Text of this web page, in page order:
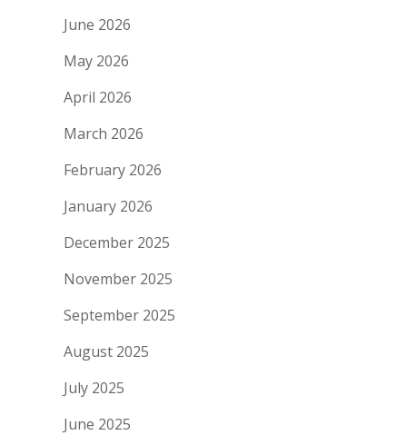
June 2026
May 2026
April 2026
March 2026
February 2026
January 2026
December 2025
November 2025
September 2025
August 2025
July 2025
June 2025